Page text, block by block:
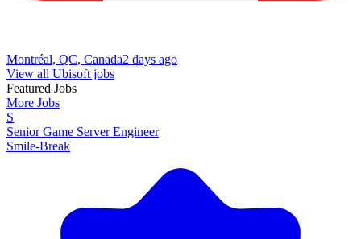
Montréal, QC, Canada2 days ago
View all Ubisoft jobs
Featured Jobs
More Jobs
S
Senior Game Server Engineer
Smile-Break